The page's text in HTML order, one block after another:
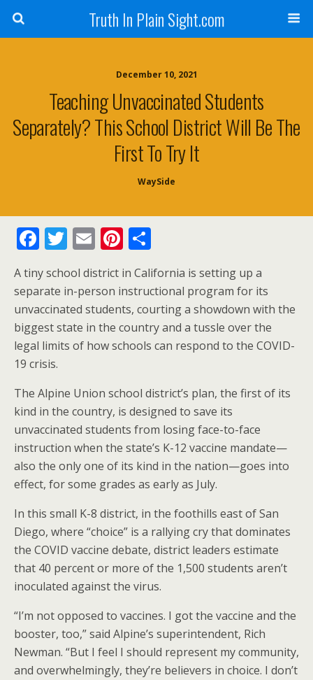
Truth In Plain Sight.com
December 10, 2021
Teaching Unvaccinated Students
Separately? This School District Will Be The
First To Try It
WaySide
F
ac
e
b
o
o
k
T
w
itt
er
E
m
ai
l
Pi
nt
er
e
st
h
ar
e
A tiny school district in California is setting up a
separate in-person instructional program for its
unvaccinated students, courting a showdown with the
biggest state in the country and a tussle over the
legal limits of how schools can respond to the COVID-
19 crisis.
The Alpine Union school district’s plan, the first of its
kind in the country, is designed to save its
unvaccinated students from losing face-to-face
instruction when the state’s K-12 vaccine mandate—
also the only one of its kind in the nation—goes into
effect, for some grades as early as July.
In this small K-8 district, in the foothills east of San
Diego, where “choice” is a rallying cry that dominates
the COVID vaccine debate, district leaders estimate
that 40 percent or more of the 1,500 students aren’t
inoculated against the virus.
“I’m not opposed to vaccines. I got the vaccine and the
booster, too,” said Alpine’s superintendent, Rich
Newman. “But I feel I should represent my community,
and overwhelmingly, they’re believers in choice. I don’t